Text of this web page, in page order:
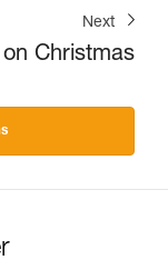
Next
Christmas